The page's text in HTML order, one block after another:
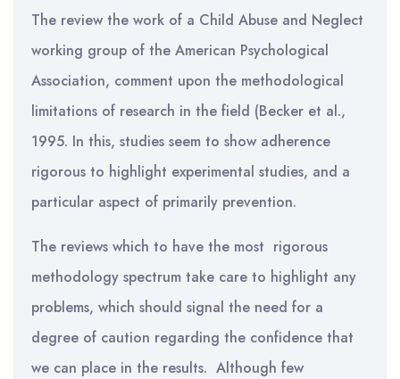
The review the work of a Child Abuse and Neglect
working group of the American Psychological
Association, comment upon the methodological
limitations of research in the field (Becker et al.,
1995. In this, studies seem to show adherence
rigorous to highlight experimental studies, and a
particular aspect of primarily prevention.
The reviews which to have the most rigorous
methodology spectrum take care to highlight any
problems, which should signal the need for a
degree of caution regarding the confidence that
we can place in the results. Although few